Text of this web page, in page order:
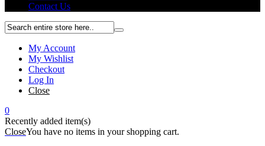
Contact Us
My Account
My Wishlist
Checkout
Log In
Close
0
Recently added item(s)
CloseYou have no items in your shopping cart.